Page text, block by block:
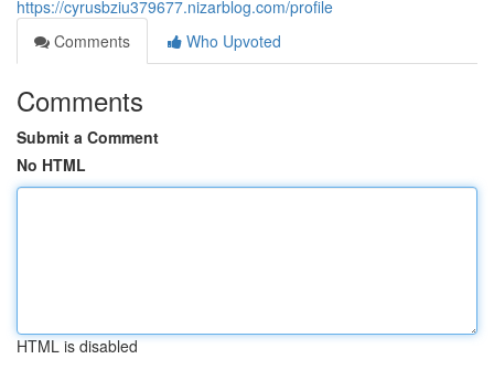
https://cyrusbziu379677.nizarblog.com/profile
Comments
Who Upvoted
Comments
Submit a Comment
No HTML
HTML is disabled